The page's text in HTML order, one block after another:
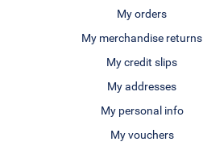
My orders
My merchandise returns
My credit slips
My addresses
My personal info
My vouchers